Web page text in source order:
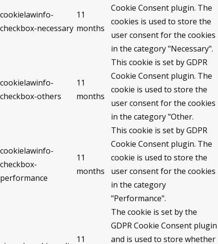
cookielawinfo-
checkbox-necessary
11
months
Cookie Consent plugin. The
cookies is used to store the
user consent for the cookies
in the category "Necessary".
cookielawinfo-
checkbox-others
11
months
This cookie is set by GDPR
Cookie Consent plugin. The
cookie is used to store the
user consent for the cookies
in the category "Other.
cookielawinfo-
checkbox-
performance
11
months
This cookie is set by GDPR
Cookie Consent plugin. The
cookie is used to store the
user consent for the cookies
in the category
"Performance".
11
The cookie is set by the
GDPR Cookie Consent plugin
and is used to store whether